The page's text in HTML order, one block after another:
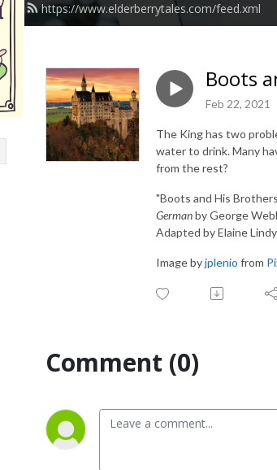
https://www.elderberrytales.com/feed.xml
Boots
Feb 22, 2021
The King has two
water to drink. Many
from the rest?
"Boots and His
Germanby George
Adapted by Elaine
Image byjplenio from
Comment (0)